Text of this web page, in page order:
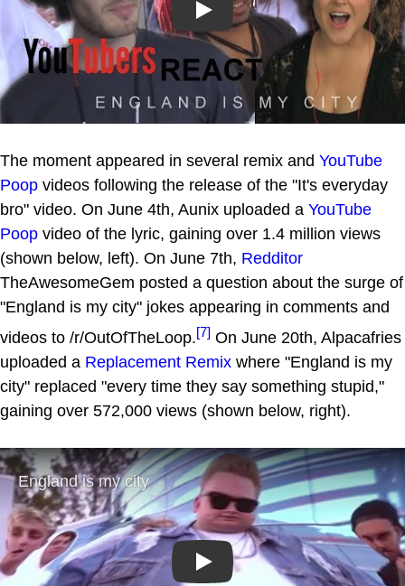
Play
The moment appeared in several remix and YouTube
Poop videos following the release of the "It's everyday
bro" video. On June 4th, Aunix uploaded a YouTube
Poop video of the lyric, gaining over 1.4 million views
(shown below, left). On June 7th, Redditor
TheAwesomeGem posted a question about the surge of
"England is my city" jokes appearing in comments and
videos to /r/OutOfTheLoop.[7] On June 20th, Alpacafries
uploaded a Replacement Remix where "England is my
city" replaced "every time they say something stupid,"
gaining over 572,000 views (shown below, right).
Play